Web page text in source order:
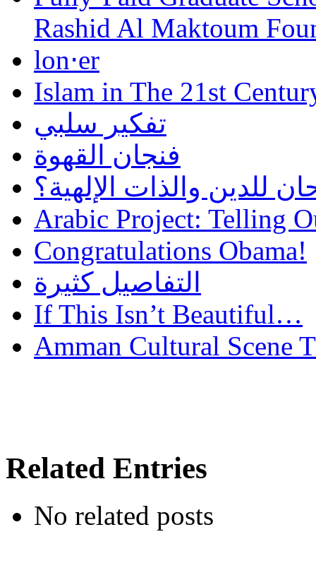
Rashid Al Maktoum
lon⋅er
Islam in The 21st
تفكير سلبي
فنجان القهوة
للدين والذات الإلهية؟
Arabic Project: Telling
Congratulations Obama!
التفاصيل كثيرة
If This Isn’t Beautiful…
Amman Cultural Scene
Related Entries
No related posts